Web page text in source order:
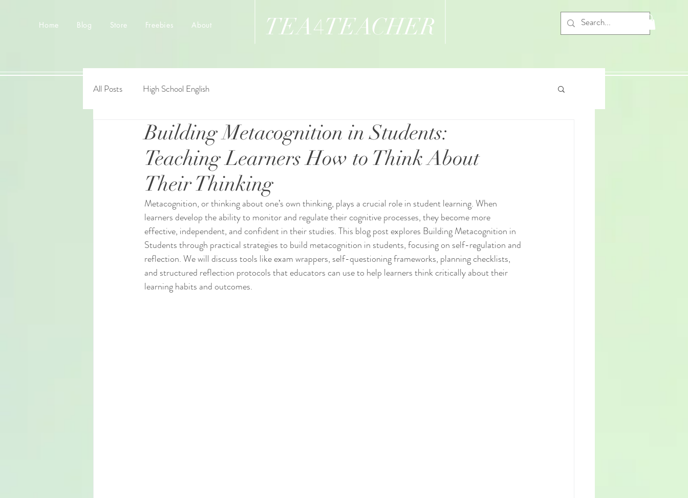
Home Blog Store Freebies About TEA4TEACHER
All Posts High School English
Building Metacognition in Students:
Teaching Learners How to Think About
Their Thinking
Metacognition, or thinking about one’s own thinking, plays a crucial role in student learning. When
learners develop the ability to monitor and regulate their cognitive processes, they become more
effective, independent, and confident in their studies. This blog post explores Building Metacognition in
Students through practical strategies to build metacognition in students, focusing on self-regulation and
reflection. We will discuss tools like exam wrappers, self-questioning frameworks, planning checklists,
and structured reflection protocols that educators can use to help learners think critically about their
learning habits and outcomes.